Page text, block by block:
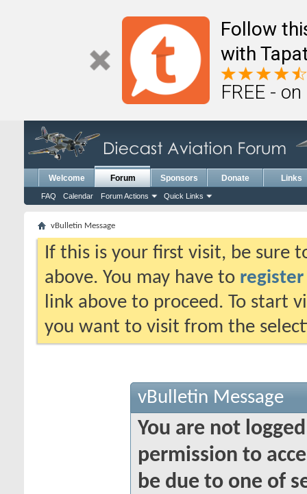
Follow
with
FREE -
Welcome Forum
FAQ Calendar Forum Actions Quick Links
Sponsors Donate Links
vBulletin Message
If this is your first visit, be sure
above. You may have to register
link above to proceed. To start
you want to visit from the
vBulletin Message
You are not
permission to
be due to one of